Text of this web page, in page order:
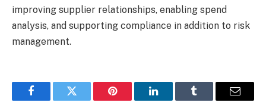
improving supplier relationships, enabling spend
analysis, and supporting compliance in addition to risk
management.
FacebookTwitter Pinterest LinkedInTumblr Email